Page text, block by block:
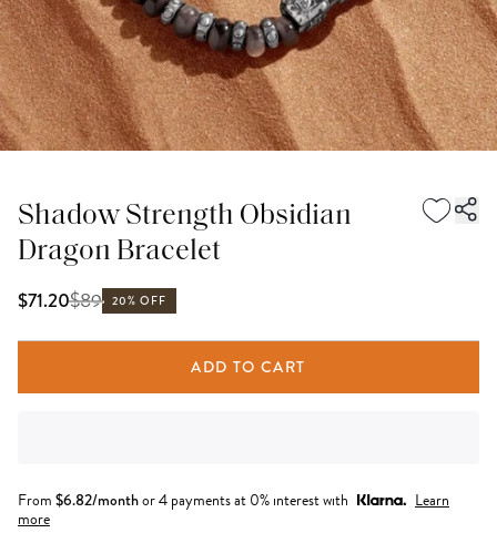
Shadow Strength Obsidian
Dragon Bracelet
$71.20$89 20% OFF
ADD TO CART
From $6.82/monthor 4 payments at 0% interest with
Learn
more